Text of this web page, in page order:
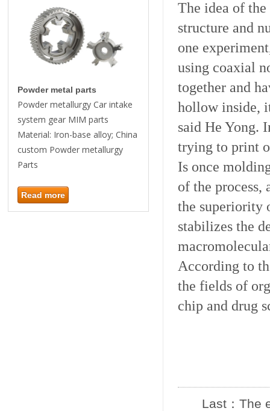
Powder metal parts
Powder metallurgy Car intake
system gear MIM parts
Material: Iron-base alloy; China
custom Powder metallurgy
Parts
Read more
The idea of
structure and
one
using coaxial
together and
hollow inside,
said He Yong.
trying to print
Is once
of the process,
the superiority
stabilizes the
According to
the fields of
chip and drug
Last： The